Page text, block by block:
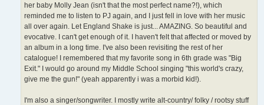
her baby Molly Jean (isn't that the most perfect name?!), which
reminded me to listen to PJ again, and I just fell in love with her music
all over again. Let England Shake is just... AMAZING. So beautiful and
evocative. I can't get enough of it. I haven't felt that affected or moved by
an album in a long time. I've also been revisiting the rest of her
catalogue! I remembered that my favorite song in 6th grade was "Big
Exit." I would go around my Middle School singing "this world's crazy,
give me the gun!" (yeah apparently i was a morbid kid!).
I'm also a singer/songwriter. I mostly write alt-country/ folky / rootsy stuff